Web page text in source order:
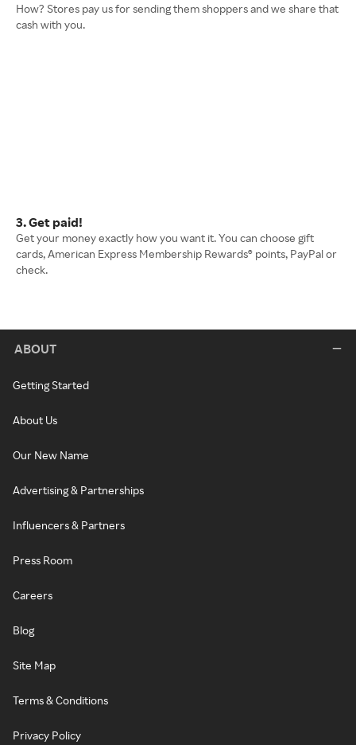
How? Stores pay us for sending them shoppers and we share that
cash with you.
3. Get paid!
Get your money exactly how you want it. You can choose gift
cards, American Express Membership Rewards® points, PayPal or
check.
ABOUT
Getting Started
About Us
Our New Name
Advertising & Partnerships
Influencers & Partners
Press Room
Careers
Blog
Site Map
Terms & Conditions
Privacy Policy